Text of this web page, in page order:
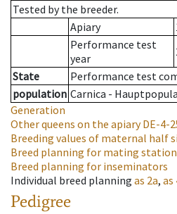
Tested by the breeder.
Apiary
Performance test
year
State
Performance test
population Carnica -
Generation
Other queens on the apiaryDE-4-
Breeding values of maternal half
Breed planning for mating
Breed planning for inseminators
Individual breed planning as 2a, as
Pedigree